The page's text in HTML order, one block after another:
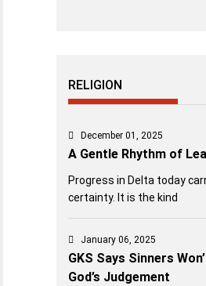
RELIGION
December 01, 2025
A Gentle Rhythm of
Progress in Delta today
certainty. It is the kind
January 06, 2025
GKS Says Sinners
God’s Judgement